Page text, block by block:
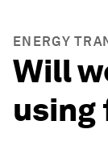
ENERGY
Will
using